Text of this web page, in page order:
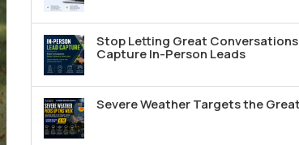
Stop Letting Great Conversations
Capture In-Person Leads
Severe Weather Targets the